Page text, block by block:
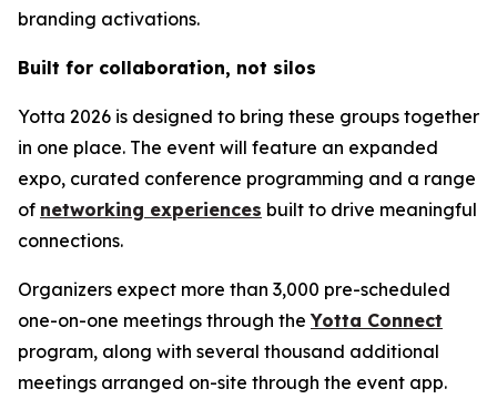
branding activations.
Built for collaboration, not silos
Yotta 2026 is designed to bring these groups together
in one place. The event will feature an expanded
expo, curated conference programming and a range
of networking experiences built to drive meaningful
connections.
Organizers expect more than 3,000 pre-scheduled
one-on-one meetings through theYotta Connect
program, along with several thousand additional
meetings arranged on-site through the event app.